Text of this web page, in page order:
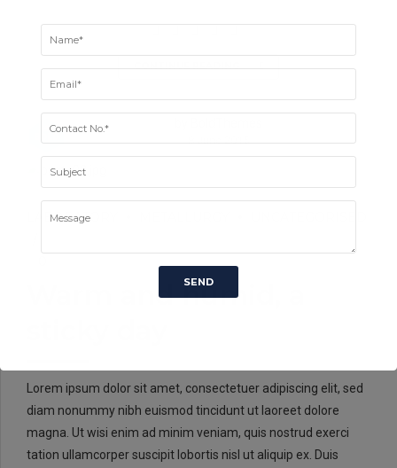
CONTINUE READING
8 June 2015
LABORATORY
Warm and humid, a
Lorem ipsum dolor sit amet, consectetuer adipiscing elit, sed
diam nonummy nibh euismod tincidunt ut laoreet dolore
magna. Ut wisi enim ad minim veniam, quis nostrud exerci
tation ullamcorper suscipit lobortis nisl ut aliquip ex. Duis